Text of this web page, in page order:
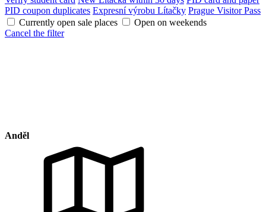
PID coupon duplicates Expresní výrobu Lítačky Prague Visitor Pass
Currently open sale places
Open on weekends
Cancel the filter
Anděl